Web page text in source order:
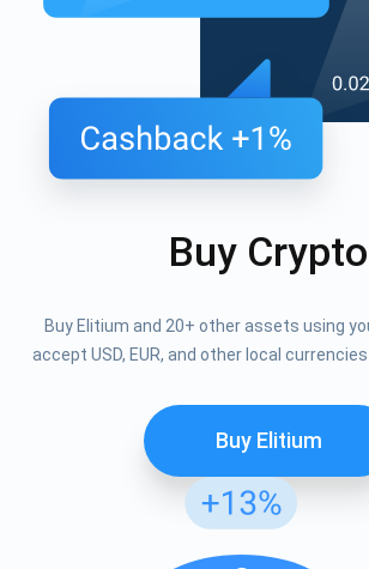
Buy Crypto
Buy Elitium and 20+ other assets using
accept USD, EUR, and other local
Buy Elitium